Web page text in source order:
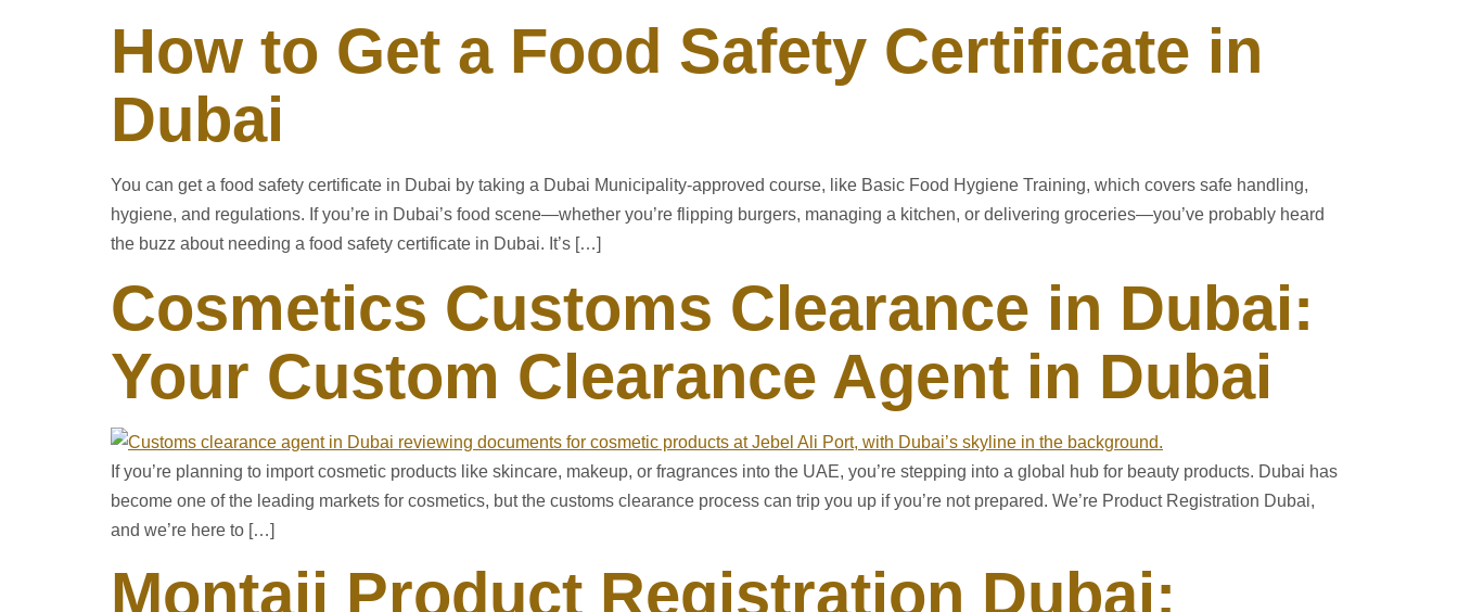
How to Get a Food Safety Certificate in
Dubai
You can get a food safety certificate in Dubai by taking a Dubai Municipality-approved course, like Basic Food Hygiene Training, which covers safe handling,
hygiene, and regulations. If you’re in Dubai’s food scene—whether you’re flipping burgers, managing a kitchen, or delivering groceries—you’ve probably heard
the buzz about needing a food safety certificate in Dubai. It’s […]
Cosmetics Customs Clearance in Dubai:
Your Custom Clearance Agent in Dubai
If you’re planning to import cosmetic products like skincare, makeup, or fragrances into the UAE, you’re stepping into a global hub for beauty products. Dubai has
become one of the leading markets for cosmetics, but the customs clearance process can trip you up if you’re not prepared. We’re Product Registration Dubai,
and we’re here to […]
Montaji Product Registration Dubai: